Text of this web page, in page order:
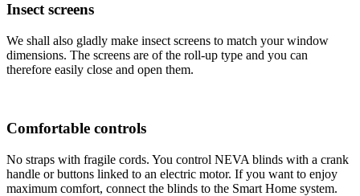
Insect screens
We shall also gladly make insect screens to match your window
dimensions. The screens are of the roll-up type and you can
therefore easily close and open them.
Comfortable controls
No straps with fragile cords. You control NEVA blinds with a crank
handle or buttons linked to an electric motor. If you want to enjoy
maximum comfort, connect the blinds to the Smart Home system.